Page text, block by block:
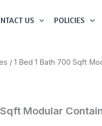
US POLICIES
/ 1 Bed 1 Bath 700 Sqft
Sqft Modular